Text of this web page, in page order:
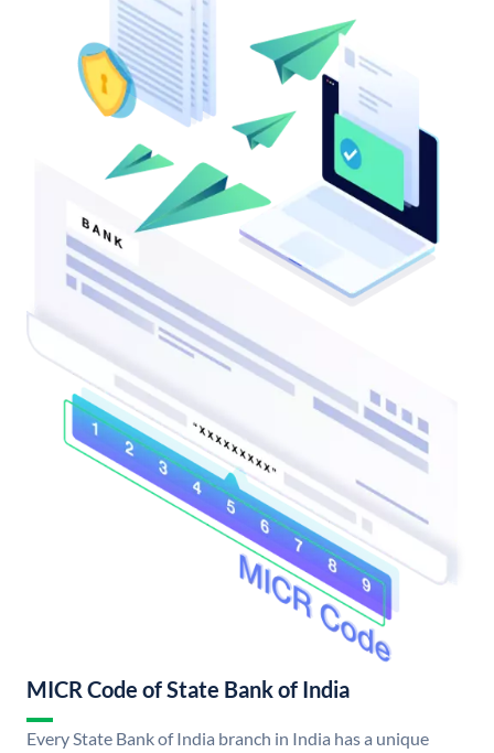
MICR Code of State Bank of India
Every State Bank of India branch in India has a unique